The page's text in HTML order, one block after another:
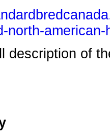
north-
description of